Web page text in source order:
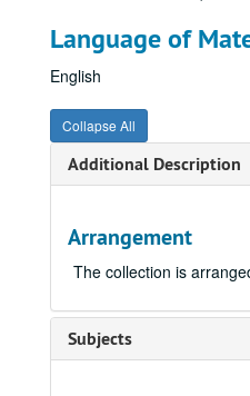
Language of
English
Collapse All
Additional Description
Arrangement
The collection is
Subjects